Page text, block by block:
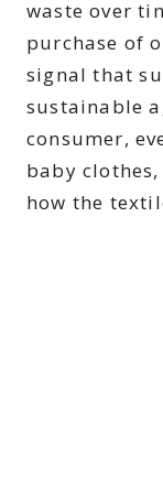
waste over
purchase of
signal that
sustainable
consumer,
baby
how the